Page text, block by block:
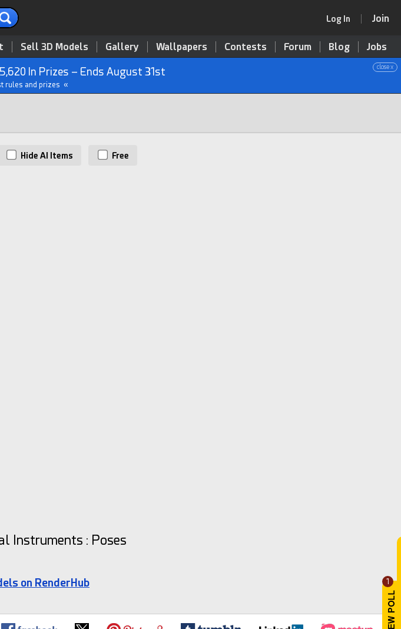
1
Log In Join
Sell 3D Models Gallery Wallpapers Contests Forum Blog Jobs
close x
In Prizes – Ends August 31st
rules and prizes «
Hide AI Items Free
Instruments : Poses
on RenderHub